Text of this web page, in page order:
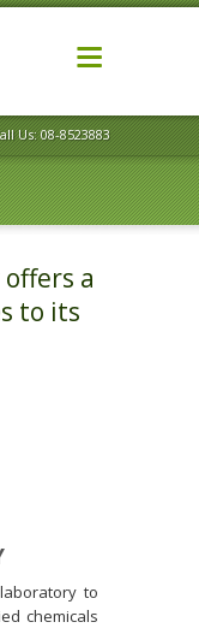
LTD
Us: 08-8523883
a
to its
to
chemicals